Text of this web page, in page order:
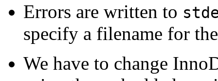
Errors are written to
specify a filename for
We have to change